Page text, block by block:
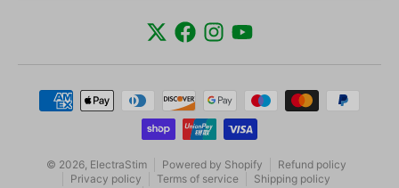
Payment methods
© 2026, ElectraStim Powered by Shopify
Refund policy
Privacy policy
Terms of service
Shipping policy